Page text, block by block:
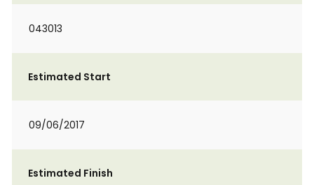
043013
Estimated Start
09/06/2017
Estimated Finish